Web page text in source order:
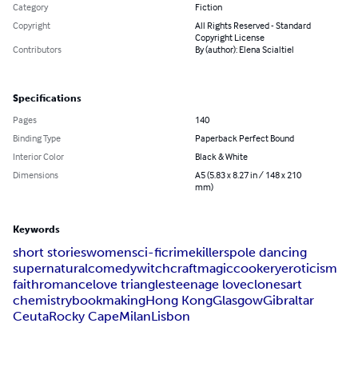
Category
Fiction
Copyright
All Rights Reserved - Standard
Copyright License
Contributors
By (author): Elena Scialtiel
Specifications
Pages
140
Binding Type
Paperback Perfect Bound
Interior Color
Black & White
Dimensions
A5 (5.83 x 8.27 in / 148 x 210
mm)
Keywords
short storieswomensci-ficrimekillerspole dancing
supernaturalcomedywitchcraftmagiccookeryeroticism
faithromancelove trianglesteenage loveclonesart
chemistrybookmakingHong KongGlasgowGibraltar
CeutaRocky CapeMilanLisbon